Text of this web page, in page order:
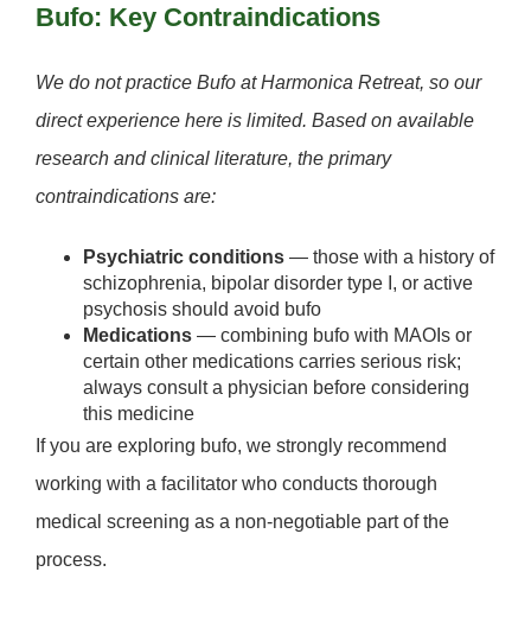
Bufo: Key Contraindications
We do not practice Bufo at Harmonica Retreat, so our
direct experience here is limited. Based on available
research and clinical literature, the primary
contraindications are:
Psychiatric conditions — those with a history of
schizophrenia, bipolar disorder type I, or active
psychosis should avoid bufo
Medications — combining bufo with MAOIs or
certain other medications carries serious risk;
always consult a physician before considering
this medicine
If you are exploring bufo, we strongly recommend
working with a facilitator who conducts thorough
medical screening as a non-negotiable part of the
process.